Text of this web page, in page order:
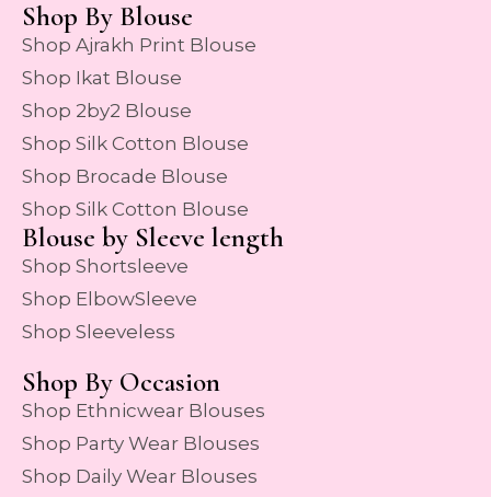
Shop By Blouse
Shop Ajrakh Print Blouse
Shop Ikat Blouse
Shop 2by2 Blouse
Shop Silk Cotton Blouse
Shop Brocade Blouse
Shop Silk Cotton Blouse
Blouse by Sleeve length
Shop Shortsleeve
Shop ElbowSleeve
Shop Sleeveless
Shop By Occasion
Shop Ethnicwear Blouses
Shop Party Wear Blouses
Shop Daily Wear Blouses